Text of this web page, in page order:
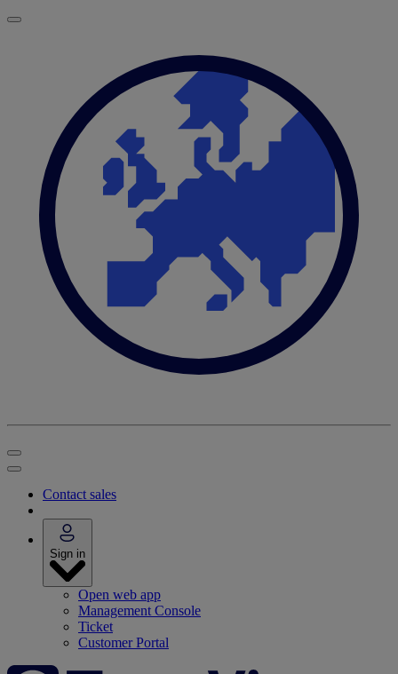
Contact sales
Sign in
Open web app
Management Console
Ticket
Customer Portal